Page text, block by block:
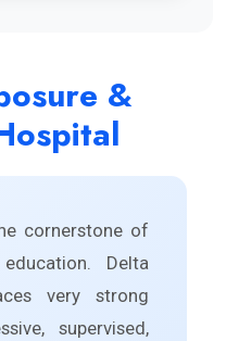
&
cornerstone of
Delta
very strong
supervised,